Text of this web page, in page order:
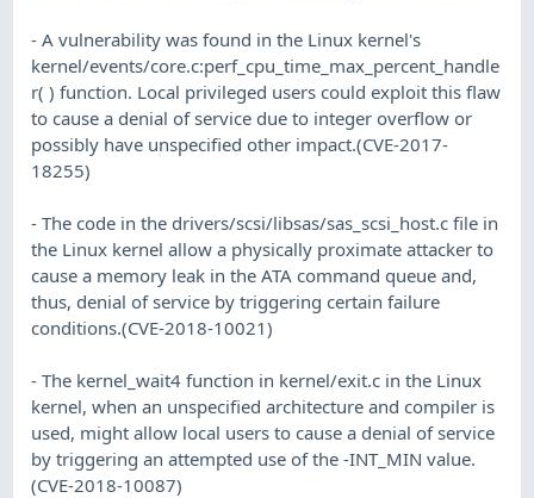
- A vulnerability was found in the Linux kernel's
kernel/events/core.c:perf_cpu_time_max_percent_handle
r( ) function. Local privileged users could exploit this flaw
to cause a denial of service due to integer overflow or
possibly have unspecified other impact.(CVE-2017-
18255)
- The code in the drivers/scsi/libsas/sas_scsi_host.c file in
the Linux kernel allow a physically proximate attacker to
cause a memory leak in the ATA command queue and,
thus, denial of service by triggering certain failure
conditions.(CVE-2018-10021)
- The kernel_wait4 function in kernel/exit.c in the Linux
kernel, when an unspecified architecture and compiler is
used, might allow local users to cause a denial of service
by triggering an attempted use of the -INT_MIN value.
(CVE-2018-10087)